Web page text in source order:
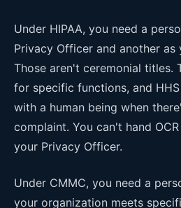
Under HIPAA, you need a
Privacy Officer and another as
Those aren't ceremonial titles.
for specific functions, and
with a human being when
complaint. You can't hand
your Privacy Officer.
Under CMMC, you need a
your organization meets